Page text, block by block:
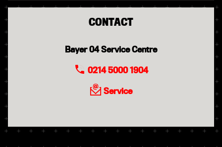
CONTACT
Bayer 04 Service Centre
0214 5000 1904
Service